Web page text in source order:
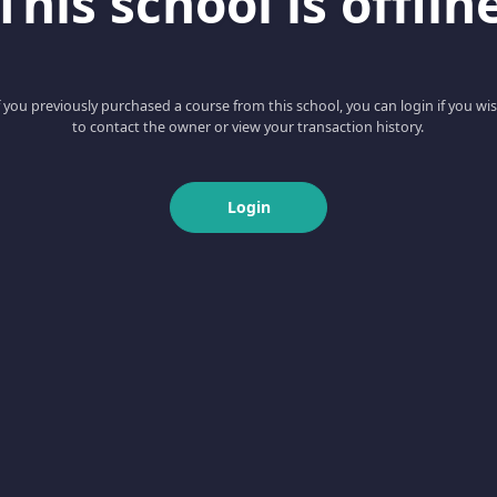
you previously purchased a course from this school, you can login if you
to contact the owner or view your transaction history.
Login